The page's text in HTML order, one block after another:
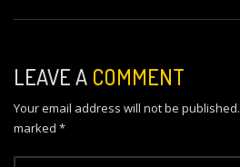
v
g
a
t
LEAVE A COMMENT
Your email address will not be published.
marked *